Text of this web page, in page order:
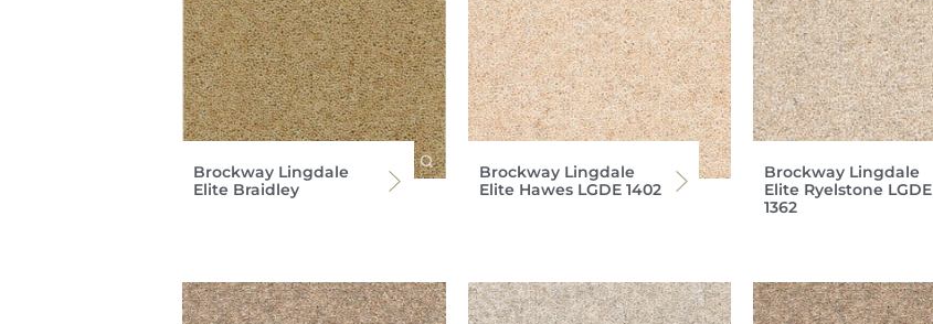
Brockway Lingdale
Elite Braidley
Brockway Lingdale
Elite Hawes LGDE 1402
Brockway Lingdale
Elite Ryelstone LGDE
1362